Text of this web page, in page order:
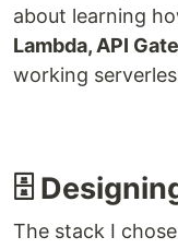
about learning
Lambda, API
working
🗄️
The stack I